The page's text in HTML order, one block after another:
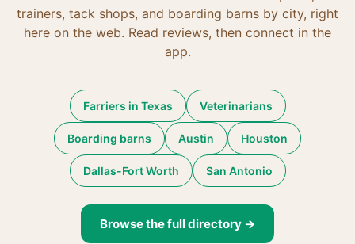
trainers, tack shops, and boarding barns by city, right
here on the web. Read reviews, then connect in the
app.
Farriers in Texas Veterinarians
Boarding barns Austin Houston
Dallas-Fort Worth San Antonio
Browse the full directory →